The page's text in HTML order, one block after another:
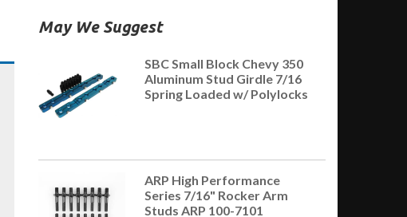
May We Suggest
SBC Small Block Chevy 350
Aluminum Stud Girdle 7/16
Spring Loaded w/ Polylocks
ARP High Performance
Series 7/16" Rocker Arm
Studs ARP 100-7101